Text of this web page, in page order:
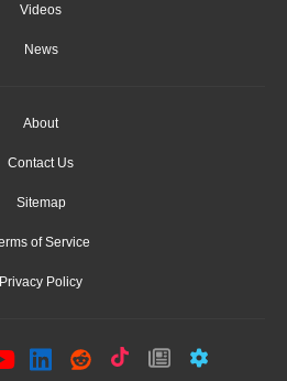
Videos
News
About
Contact Us
Sitemap
of Service
Privacy Policy